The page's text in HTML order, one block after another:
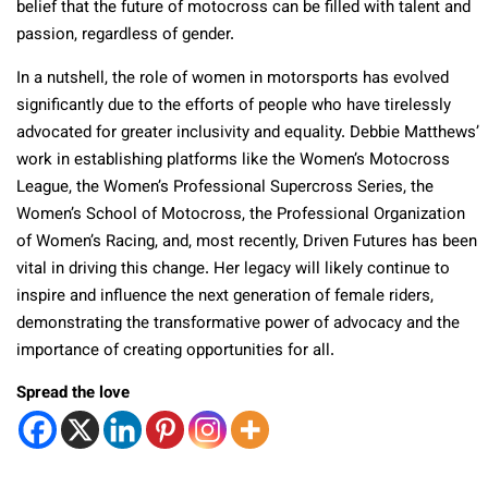
belief that the future of motocross can be filled with talent and
passion, regardless of gender.
In a nutshell, the role of women in motorsports has evolved
significantly due to the efforts of people who have tirelessly
advocated for greater inclusivity and equality. Debbie Matthews’
work in establishing platforms like the Women’s Motocross
League, the Women’s Professional Supercross Series, the
Women’s School of Motocross, the Professional Organization
of Women’s Racing, and, most recently, Driven Futures has been
vital in driving this change. Her legacy will likely continue to
inspire and influence the next generation of female riders,
demonstrating the transformative power of advocacy and the
importance of creating opportunities for all.
Spread the love